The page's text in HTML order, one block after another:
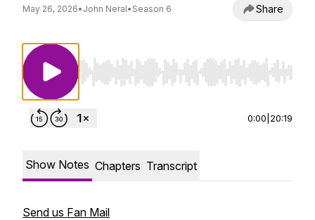
May 26, 2026• John Neral• Season 6 Share
Use Left/Right to seek, Home/End to jump
0:00 20:19
Show Notes Chapters Transcript
Send us Fan Mail